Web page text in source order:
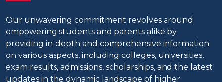
Our unwavering commitment revolves around
empowering students and parents alike by
providing in-depth and comprehensive information
on various aspects, including colleges, universities,
exam results, admissions, scholarships, and the latest
updates in the dynamic landscape of higher